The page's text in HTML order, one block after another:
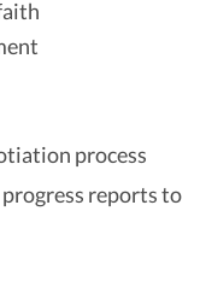
process
reports to